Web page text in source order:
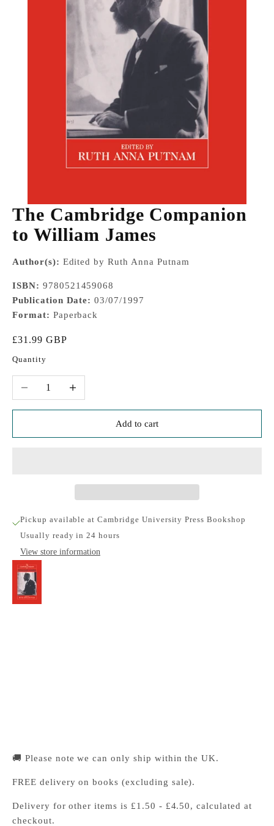
The Cambridge Companion
to William James
Author(s): Edited by Ruth Anna Putnam
ISBN: 9780521459068
Publication Date: 03/07/1997
Format: Paperback
Sale price
£31.99 GBP
Quantity
Decrease quantityIncrease quantity
Add to cart
Pickup available at Cambridge University Press Bookshop
Usually ready in 24 hours
View store information
🚚 Please note we can only ship within the UK.
FREE delivery on books (excluding sale).
Delivery for other items is £1.50 - £4.50, calculated at
checkout.